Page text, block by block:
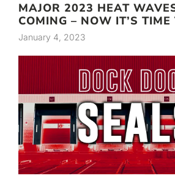
MAJOR 2023 HEAT
COMING – NOW IT’S TIME
January 4, 2023